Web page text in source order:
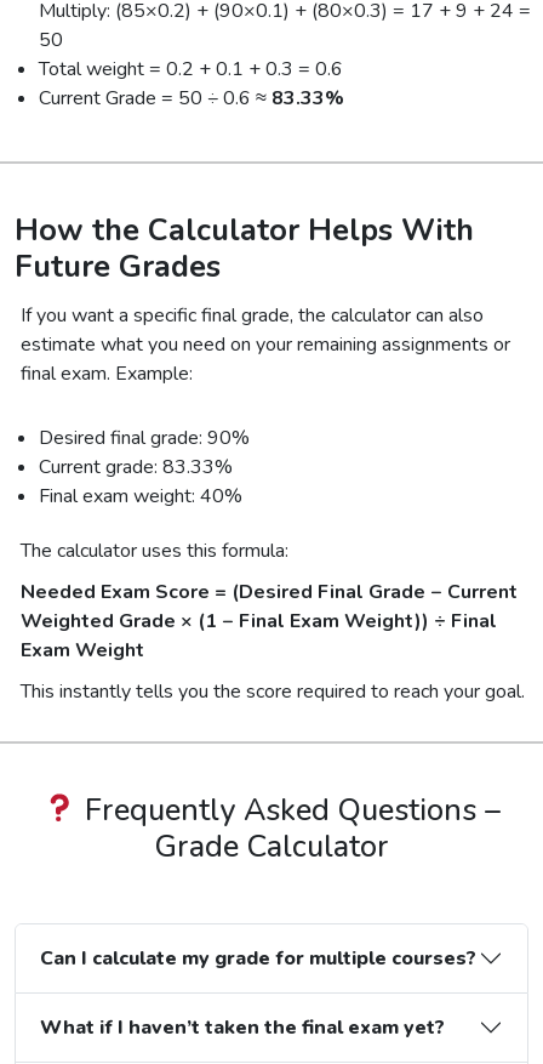
Multiply: (85×0.2) + (90×0.1) + (80×0.3) = 17 + 9 + 24 =
50
Total weight = 0.2 + 0.1 + 0.3 = 0.6
Current Grade = 50 ÷ 0.6 ≈ 83.33%
How the Calculator Helps With
Future Grades
If you want a specific final grade, the calculator can also
estimate what you need on your remaining assignments or
final exam. Example:
Desired final grade: 90%
Current grade: 83.33%
Final exam weight: 40%
The calculator uses this formula:
Needed Exam Score = (Desired Final Grade − Current
Weighted Grade × (1 − Final Exam Weight)) ÷ Final
Exam Weight
This instantly tells you the score required to reach your goal.
Frequently Asked Questions –
Grade Calculator
Can I calculate my grade for multiple courses?
What if I haven’t taken the final exam yet?